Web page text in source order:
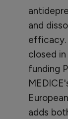
and
efficacy.
closed
funding
adds